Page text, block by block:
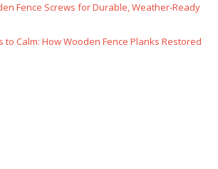
Fence Screws for Durable, Weather‑Ready
to Calm: How Wooden Fence Planks Restored